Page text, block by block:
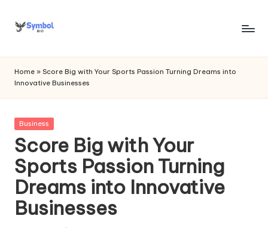
Skip
s
y
m
b
o
l
bi
o
.c
Home » Score Big with Your Sports Passion Turning Dreams into
Innovative Businesses
Posted
Business
Score Big with Your
Sports Passion Turning
Dreams into Innovative
Businesses